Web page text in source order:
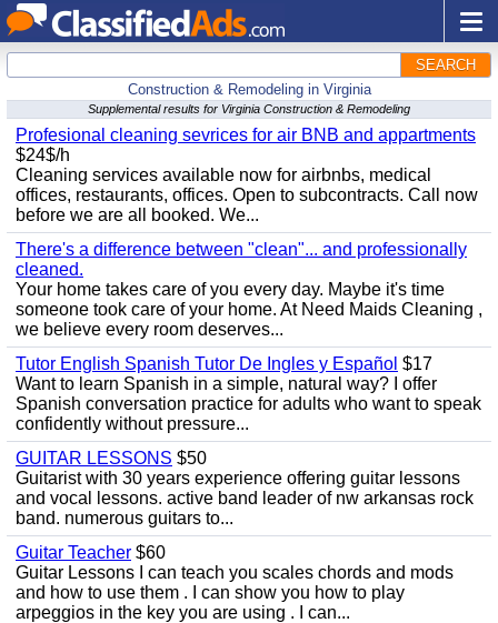
SEARCH
Construction & Remodeling in Virginia
Supplemental results for Virginia Construction & Remodeling
Profesional cleaning sevrices for air BNB and appartments
$24$/h
Cleaning services available now for airbnbs, medical
offices, restaurants, offices. Open to subcontracts. Call now
before we are all booked. We...
There's a difference between "clean"... and professionally
cleaned.
Your home takes care of you every day. Maybe it's time
someone took care of your home. At Need Maids Cleaning ,
we believe every room deserves...
Tutor English Spanish Tutor De Ingles y Español $17
Want to learn Spanish in a simple, natural way? I offer
Spanish conversation practice for adults who want to speak
confidently without pressure...
GUITAR LESSONS $50
Guitarist with 30 years experience offering guitar lessons
and vocal lessons. active band leader of nw arkansas rock
band. numerous guitars to...
Guitar Teacher $60
Guitar Lessons I can teach you scales chords and mods
and how to use them . I can show you how to play
arpeggios in the key you are using . I can...